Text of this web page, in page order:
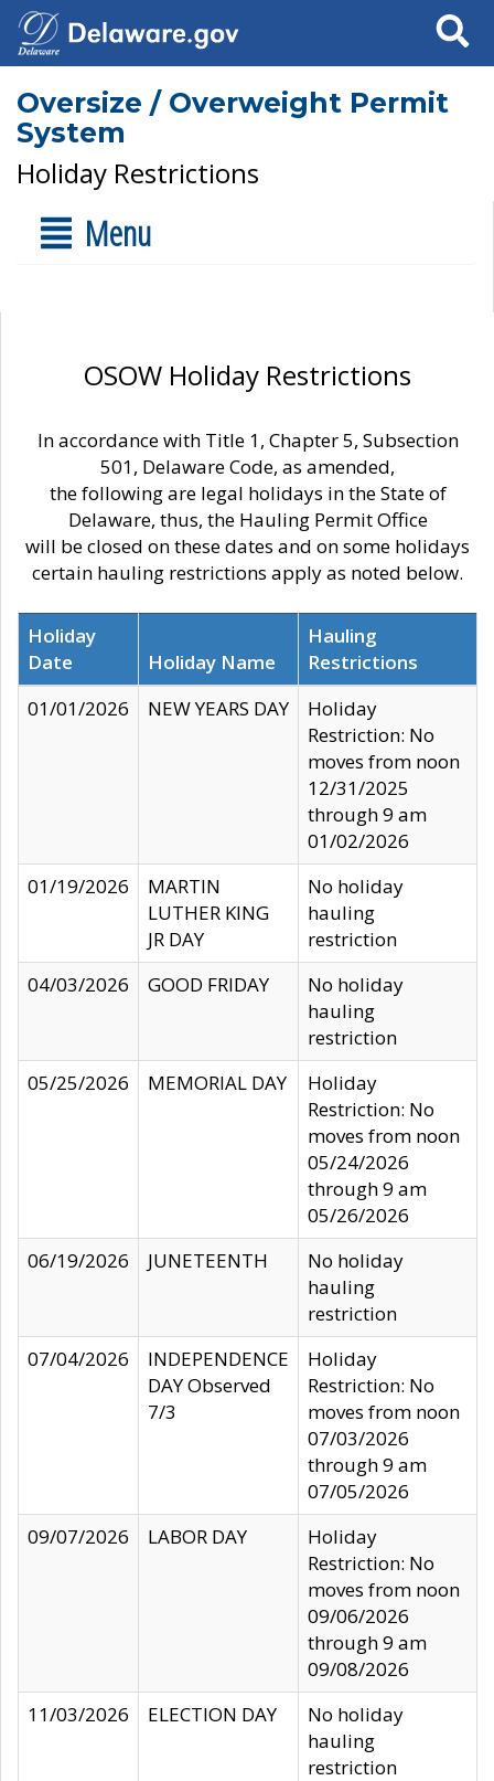
Search
Oversize / Overweight Permit
System
Holiday Restrictions
Menu
OSOW Holiday Restrictions
In accordance with Title 1, Chapter 5, Subsection
501, Delaware Code, as amended,
the following are legal holidays in the State of
Delaware, thus, the Hauling Permit Office
will be closed on these dates and on some holidays
certain hauling restrictions apply as noted below.
Holiday
Date
Holiday Name
Hauling
Restrictions
01/01/2026
NEW YEARS DAY
Holiday
Restriction: No
moves from noon
12/31/2025
through 9 am
01/02/2026
01/19/2026
MARTIN
LUTHER KING
JR DAY
No holiday
hauling
restriction
04/03/2026
GOOD FRIDAY
No holiday
hauling
restriction
05/25/2026
MEMORIAL DAY
Holiday
Restriction: No
moves from noon
05/24/2026
through 9 am
05/26/2026
06/19/2026
JUNETEENTH
No holiday
hauling
restriction
07/04/2026
INDEPENDENCE
DAY Observed
7/3
Holiday
Restriction: No
moves from noon
07/03/2026
through 9 am
07/05/2026
09/07/2026
LABOR DAY
Holiday
Restriction: No
moves from noon
09/06/2026
through 9 am
09/08/2026
11/03/2026
ELECTION DAY
No holiday
hauling
restriction